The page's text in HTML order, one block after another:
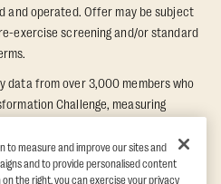
and operated. Offer may be subject
exercise screening and/or standard
data from over 3,000 members who
Challenge, measuring
and Psychologic
Training Program.” Journal of
to measure and improve our sites and
and to provide personalised content
the right, you can exercise your privacy